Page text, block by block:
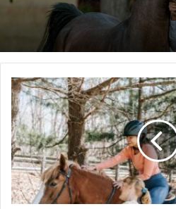
Building
Better
Riders:
The
Importance
of
Flatwork
Training